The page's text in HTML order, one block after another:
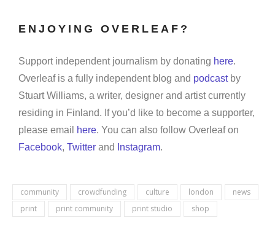
ENJOYING OVERLEAF?
Support independent journalism by donating here.
Overleaf is a fully independent blog and podcastby
Stuart Williams, a writer, designer and artist currently
residing in Finland. If you’d like to become a supporter,
please email
here. You can also follow Overleaf on
Facebook, Twitter and Instagram.
community crowdfunding culture london
news
print
print community print studio shop